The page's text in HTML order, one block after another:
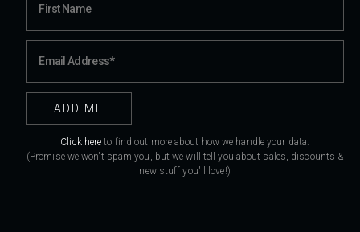
Click here to find out more about how we handle your data.
(Promise we won't spam you, but we will tell you about sales, discounts &
new stuff you'll love!)